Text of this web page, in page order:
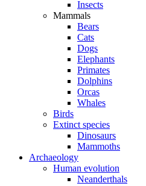
Insects
Mammals
Bears
Cats
Dogs
Elephants
Primates
Dolphins
Orcas
Whales
Birds
Extinct species
Dinosaurs
Mammoths
Archaeology
Human evolution
Neanderthals